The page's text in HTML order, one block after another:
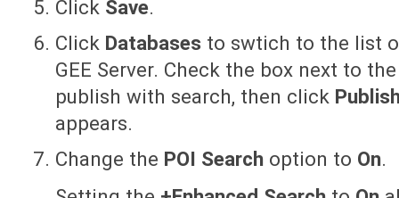
Click Save.
Click Databases to swtich to the list
GEE Server. Check the box next to
publish with search, then click
appears.
Change the POI Search option to On.